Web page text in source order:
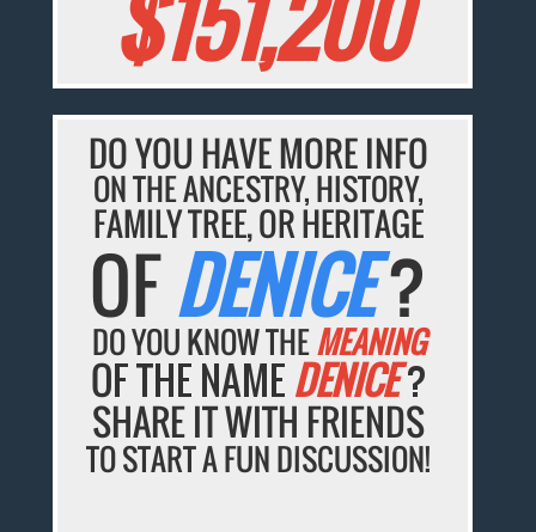
DO YOU HAVE MORE INFO
ON THE ANCESTRY, HISTORY,
FAMILY TREE, OR HERITAGE
OFDENICE?
DO YOU KNOW THEMEANING
OF THE NAMEDENICE?
SHARE IT WITH FRIENDS
TO START A FUN DISCUSSION!